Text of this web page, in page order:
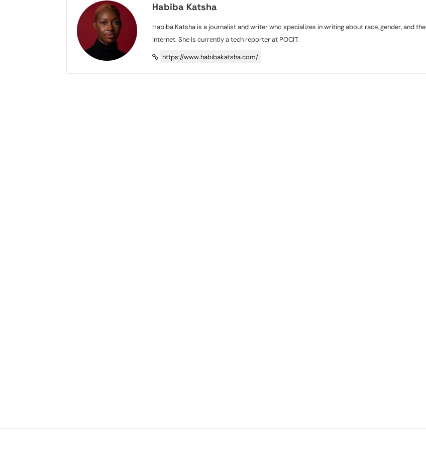
Habiba Katsha
Habiba Katsha is a journalist and writer who specializes in writing about race, gender, and the
internet. She is currently a tech reporter at POCIT.
https://www.habibakatsha.com/